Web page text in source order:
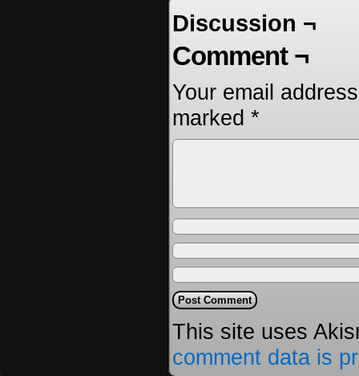
Discussion ¬
Comment ¬
Your email
marked *
This site uses
comment data is